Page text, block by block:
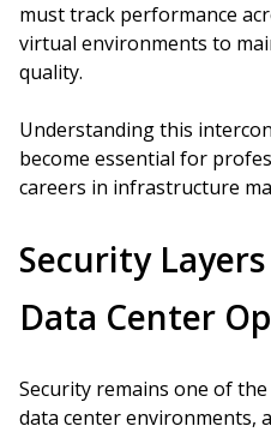
must track performance
virtual environments to
quality.
Understanding this
become essential for
careers in infrastructure
Security
Data Center
Security remains one of
data center environments,